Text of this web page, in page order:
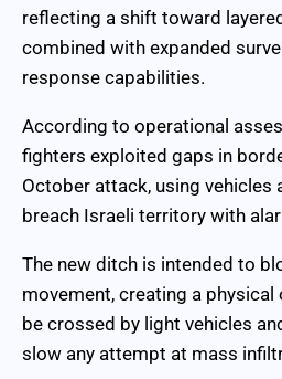
reflecting a shift toward
combined with expanded
response capabilities.
According to operational
fighters exploited gaps in
October attack, using vehicles
breach Israeli territory with
The new ditch is intended to
movement, creating a
be crossed by light vehicles
slow any attempt at mass